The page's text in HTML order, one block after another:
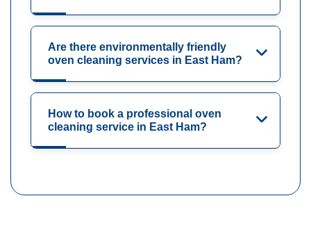
Are there environmentally friendly
oven cleaning services in East Ham?
How to book a professional oven
cleaning service in East Ham?